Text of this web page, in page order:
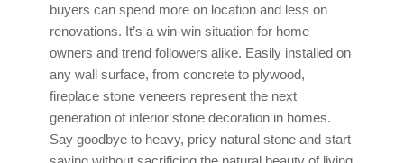
buyers can spend more on location and less on
renovations. It’s a win-win situation for home
owners and trend followers alike. Easily installed on
any wall surface, from concrete to plywood,
fireplace stone veneers represent the next
generation of interior stone decoration in homes.
Say goodbye to heavy, pricy natural stone and start